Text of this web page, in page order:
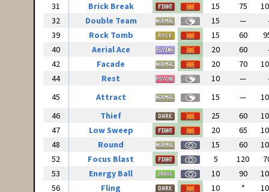
31
Brick Break 15 75
32
Double Team 15 —
39
Rock Tomb 15 60
40
Aerial Ace 20 60
42
Facade 20 70
44
Rest 10 —
45
Attract 15 —
46
Thief 25 60
47
Low Sweep 20 65
48
Round 15 60
52
Focus Blast 5 120
53
Energy Ball 10 90
56
Fling 10 *